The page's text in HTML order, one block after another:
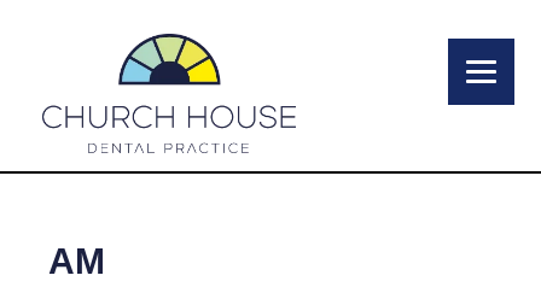
AM